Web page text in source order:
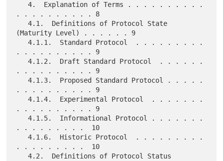
   4.  Explanation of Terms . . . . . . . . . .
. . . . . . . . . . 8
   4.1.  Definitions of Protocol State
(Maturity Level) . . . . . . 9
   4.1.1.  Standard Protocol  . . . . . . . . .
. . . . . . . . . . 9
   4.1.2.  Draft Standard Protocol  . . . . . .
. . . . . . . . . . 9
   4.1.3.  Proposed Standard Protocol . . . . .
. . . . . . . . . . 9
   4.1.4.  Experimental Protocol  . . . . . . .
. . . . . . . . . . 9
   4.1.5.  Informational Protocol . . . . . . .
. . . . . . . . .  10
   4.1.6.  Historic Protocol  . . . . . . . . .
. . . . . . . . .  10
   4.2.  Definitions of Protocol Status